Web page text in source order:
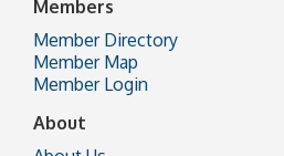
Members
Member Directory
Member Map
Member Login
About